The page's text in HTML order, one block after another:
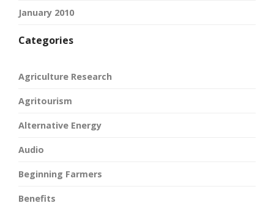
January 2010
Categories
Agriculture Research
Agritourism
Alternative Energy
Audio
Beginning Farmers
Benefits